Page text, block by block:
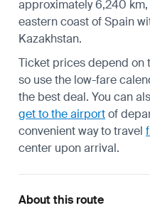
approximately 6,240
eastern coast of Spain
Kazakhstan.
Ticket prices depend on
so use the low-fare
the best deal. You can
get to the airportof
convenient way to travel
center upon arrival.
About this route